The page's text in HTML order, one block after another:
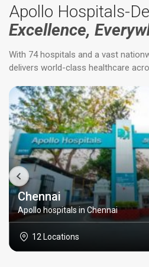
Apollo Hospitals-
Excellence,
With 74 hospitals and a vast
delivers world-class healthcare
Chennai
Apollo hospitals in Chennai
12 Locations